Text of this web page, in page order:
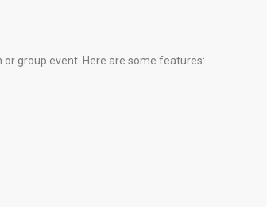
group event. Here are some features: